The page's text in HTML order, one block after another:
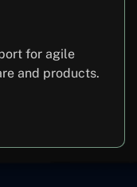
for agile
and products.